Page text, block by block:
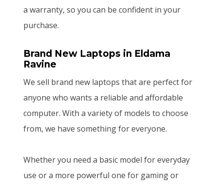
a warranty, so you can be confident in your
purchase.
Brand New Laptops in Eldama
Ravine
We sell brand new laptops that are perfect for
anyone who wants a reliable and affordable
computer. With a variety of models to choose
from, we have something for everyone.
Whether you need a basic model for everyday
use or a more powerful one for gaming or